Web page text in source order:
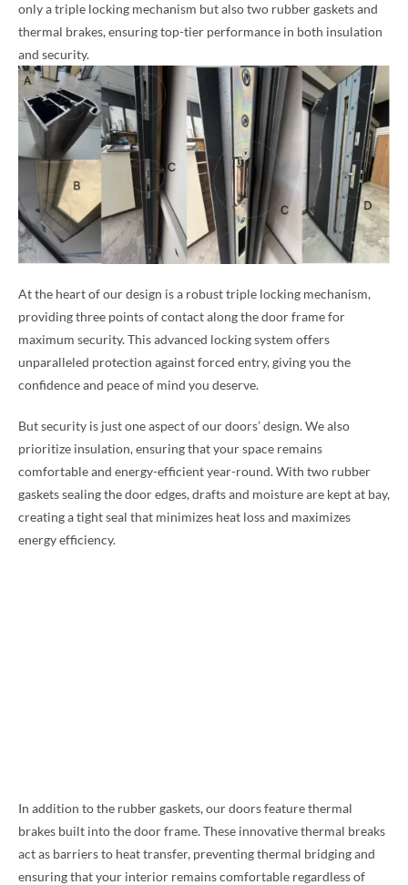
only a triple locking mechanism but also two rubber gaskets and
thermal brakes, ensuring top-tier performance in both insulation
and security.
At the heart of our design is a robust triple locking mechanism,
providing three points of contact along the door frame for
maximum security. This advanced locking system offers
unparalleled protection against forced entry, giving you the
confidence and peace of mind you deserve.
But security is just one aspect of our doors’ design. We also
prioritize insulation, ensuring that your space remains
comfortable and energy-efficient year-round. With two rubber
gaskets sealing the door edges, drafts and moisture are kept at bay,
creating a tight seal that minimizes heat loss and maximizes
energy efficiency.
In addition to the rubber gaskets, our doors feature thermal
brakes built into the door frame. These innovative thermal breaks
act as barriers to heat transfer, preventing thermal bridging and
ensuring that your interior remains comfortable regardless of